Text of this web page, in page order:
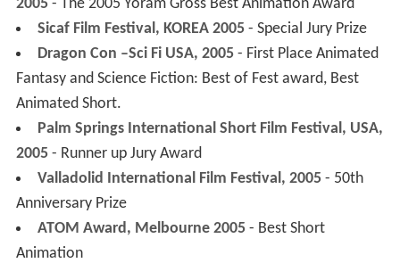
2005- The 2005 Yoram Gross Best Animation Award
Sicaf Film Festival, KOREA 2005- Special Jury Prize
Dragon Con –Sci Fi USA, 2005- First Place Animated
Fantasy and Science Fiction: Best of Fest award, Best
Animated Short.
Palm Springs International Short Film Festival, USA,
2005- Runner up Jury Award
Valladolid International Film Festival, 2005- 50th
Anniversary Prize
ATOM Award, Melbourne 2005- Best Short
Animation